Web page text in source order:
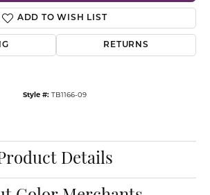
ADD TO WISH LIST
RETURNS
Style #: TB1166-09
Details